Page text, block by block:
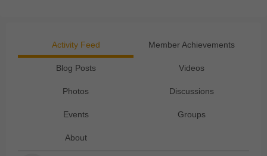
Activity Feed Member Achievements
Blog Posts Videos
Photos Discussions
Events Groups
About